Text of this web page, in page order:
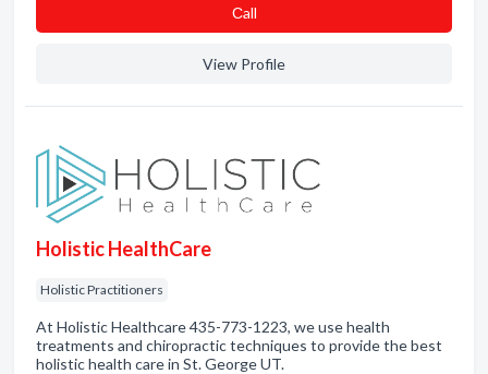
Сall
View Profile
Holistic HealthCare
Holistic Practitioners
At Holistic Healthcare 435-773-1223, we use health
treatments and chiropractic techniques to provide the best
holistic health care in St. George UT.